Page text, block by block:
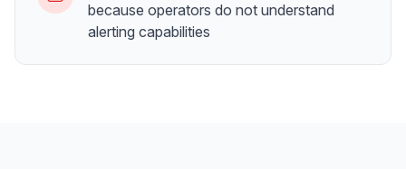
because operators do not understand
alerting capabilities